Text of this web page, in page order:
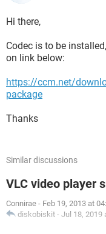
Hi there,
Codec is to be
on link below:
https://ccm.net/
package
Thanks
Similar discussions
VLC video player
Connirae - Feb 19, 2013 at
diskobiskit - Jul 18, 2019